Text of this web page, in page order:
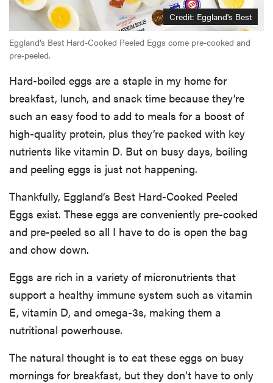
Credit: Eggland's Best
Eggland’s Best Hard-Cooked Peeled Eggs come pre-cooked and
pre-peeled.
Hard-boiled eggs are a staple in my home for
breakfast, lunch, and snack time because they’re
such an easy food to add to meals for a boost of
high-quality protein, plus they’re packed with key
nutrients like vitamin D. But on busy days, boiling
and peeling eggs is just not happening.
Thankfully, Eggland’s Best Hard-Cooked Peeled
Eggs exist. These eggs are conveniently pre-cooked
and pre-peeled so all I have to do is open the bag
and chow down.
Eggs are rich in a variety of micronutrients that
support a healthy immune system such as vitamin
E, vitamin D, and omega-3s, making them a
nutritional powerhouse.
The natural thought is to eat these eggs on busy
mornings for breakfast, but they don’t have to only